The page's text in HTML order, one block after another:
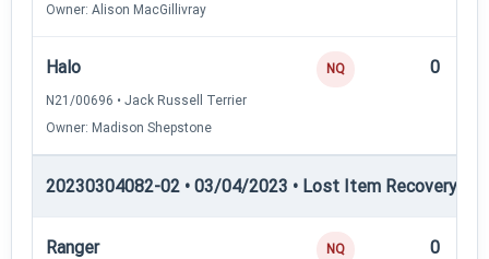
Owner: Alison MacGillivray
Halo
N21/00696 • Jack Russell Terrier
Owner: Madison Shepstone
NQ 0
20230304082-02 • 03/04/2023 • Lost Item Recovery •
Ranger NQ 0